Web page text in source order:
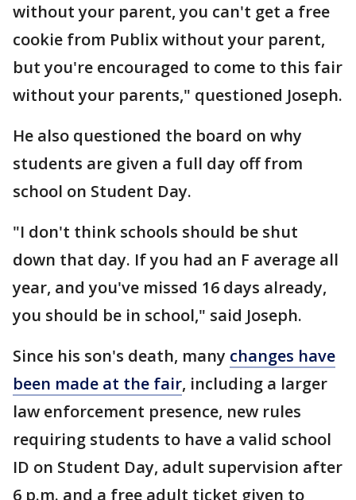
without your parent, you can't get a free
cookie from Publix without your parent,
but you're encouraged to come to this fair
without your parents," questioned Joseph.
He also questioned the board on why
students are given a full day off from
school on Student Day.
"I don't think schools should be shut
down that day. If you had an F average all
year, and you've missed 16 days already,
you should be in school," said Joseph.
Since his son's death, many changes have
been made at the fair, including a larger
law enforcement presence, new rules
requiring students to have a valid school
ID on Student Day, adult supervision after
6 p.m. and a free adult ticket given to